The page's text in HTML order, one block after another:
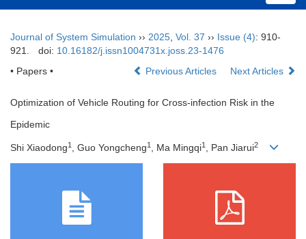
Journal of System Simulation ›› 2025 Vol. 37 ›› Issue (4): 910-
921.
doi: 10.16182/j.issn1004731x.joss.23-1476
• Papers •
Previous Articles Next Articles
Optimization of Vehicle Routing for Cross-infection Risk in the
Epidemic
Shi Xiaodong1 , Guo Yongcheng1 , Ma Mingqi1 , Pan Jiarui2